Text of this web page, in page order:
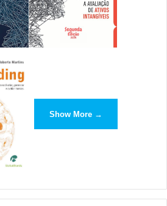
Show More →